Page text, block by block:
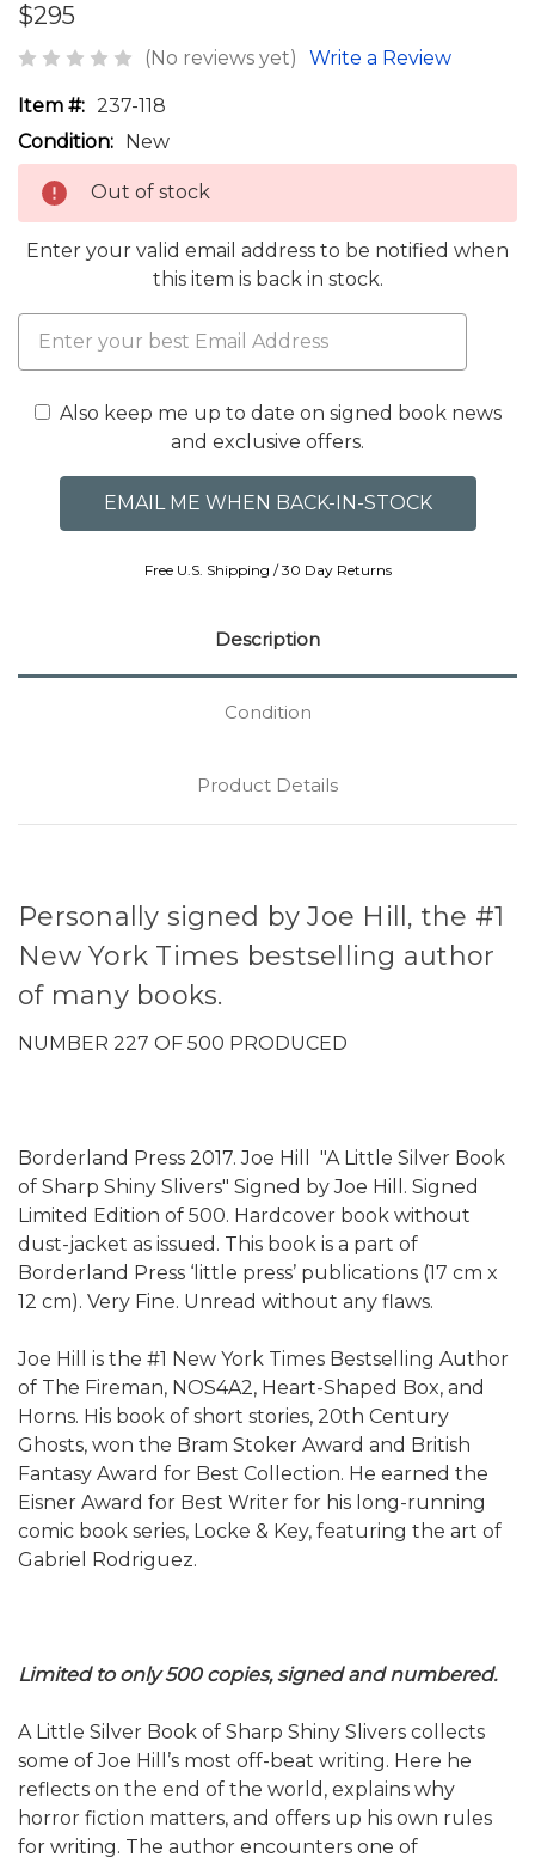
$295
(No reviews yet) Write a Review
Item #: 237-118
Condition: New
Out of stock
Enter your valid email address to be notified when
this item is back in stock.
Also keep me up to date on signed book news
and exclusive offers.
Free U.S. Shipping / 30 Day Returns
Description
Condition
Product Details
Personally signed by Joe Hill, the #1
New York Times bestselling author
of many books.
NUMBER 227 OF 500 PRODUCED
Borderland Press 2017. Joe Hill "A Little Silver Book
of Sharp Shiny Slivers" Signed by Joe Hill. Signed
Limited Edition of 500. Hardcover book without
dust-jacket as issued. This book is a part of
Borderland Press ‘little press’ publications (17 cm x
12 cm). Very Fine. Unread without any flaws.
Joe Hill is the #1 New York Times Bestselling Author
of The Fireman, NOS4A2, Heart-Shaped Box, and
Horns. His book of short stories, 20th Century
Ghosts, won the Bram Stoker Award and British
Fantasy Award for Best Collection. He earned the
Eisner Award for Best Writer for his long-running
comic book series, Locke & Key, featuring the art of
Gabriel Rodriguez.
Limited to only 500 copies, signed and numbered.
A Little Silver Book of Sharp Shiny Slivers collects
some of Joe Hill’s most off-beat writing. Here he
reflects on the end of the world, explains why
horror fiction matters, and offers up his own rules
for writing. The author encounters one of